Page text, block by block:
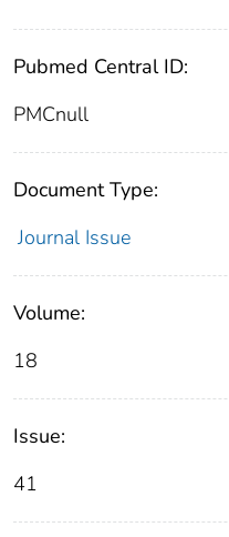
Pubmed Central ID:
PMCnull
Document Type:
Journal Issue
Volume:
18
Issue:
41